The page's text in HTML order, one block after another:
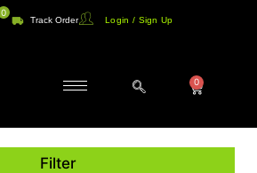
0
Track Order Login / Sign Up
0
Cart
Filter